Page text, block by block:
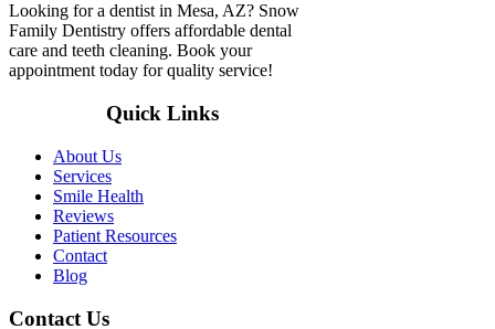
Looking for a dentist in Mesa, AZ? Snow
Family Dentistry offers affordable dental
care and teeth cleaning. Book your
appointment today for quality service!
Quick Links
About Us
Services
Smile Health
Reviews
Patient Resources
Contact
Blog
Contact Us